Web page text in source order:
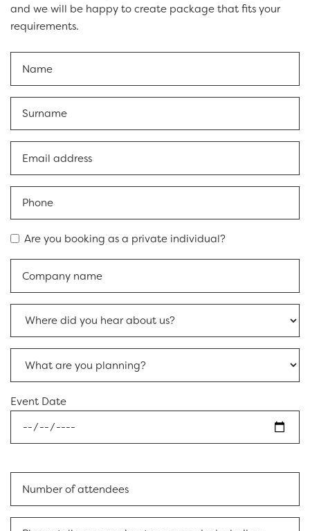
and we will be happy to create package that fits your
requirements.
Are you booking as a private individual?
Event Date